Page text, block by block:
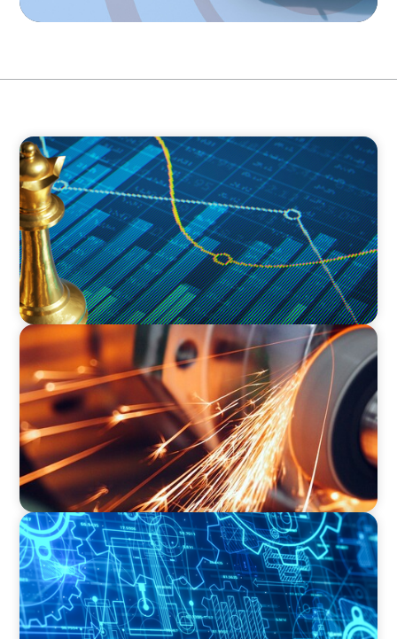
INDUSTRIAL
Strategic Resurgence: Driving Growth Through
Business Transformation and Financial
Innovation
INDUSTRIAL
CEO Succession for a Global Precision
Manufacturer
INDUSTRIAL
Driving Global Growth: Finding the Right COO
for a Family-Owned Engineering Firm